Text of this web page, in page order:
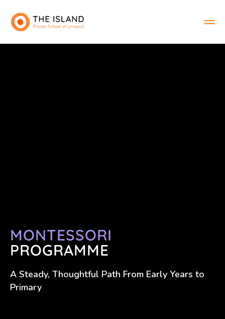
MONTESSORI
PROGRAMME
A Steady, Thoughtful Path From Early Years to
Primary